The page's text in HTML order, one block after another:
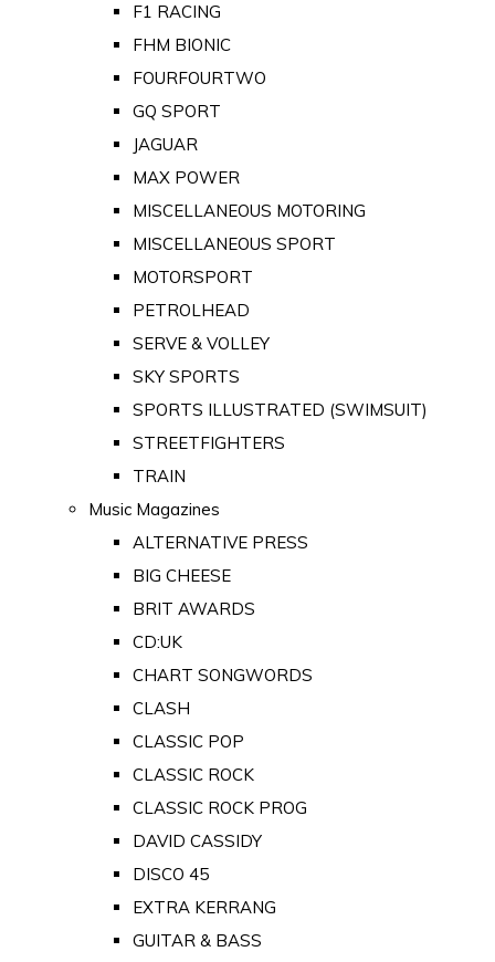
F1 RACING
FHM BIONIC
FOURFOURTWO
GQ SPORT
JAGUAR
MAX POWER
MISCELLANEOUS MOTORING
MISCELLANEOUS SPORT
MOTORSPORT
PETROLHEAD
SERVE & VOLLEY
SKY SPORTS
SPORTS ILLUSTRATED (SWIMSUIT)
STREETFIGHTERS
TRAIN
Music Magazines
ALTERNATIVE PRESS
BIG CHEESE
BRIT AWARDS
CD:UK
CHART SONGWORDS
CLASH
CLASSIC POP
CLASSIC ROCK
CLASSIC ROCK PROG
DAVID CASSIDY
DISCO 45
EXTRA KERRANG
GUITAR & BASS